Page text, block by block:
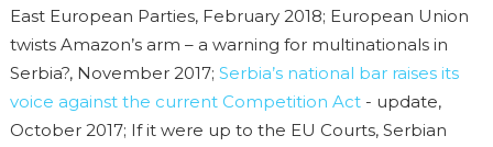
East European Parties, February 2018; European Union
twists Amazon’s arm – a warning for multinationals in
Serbia?, November 2017; Serbia’s national bar raises its
voice against the current Competition Act- update,
October 2017; If it were up to the EU Courts, Serbian